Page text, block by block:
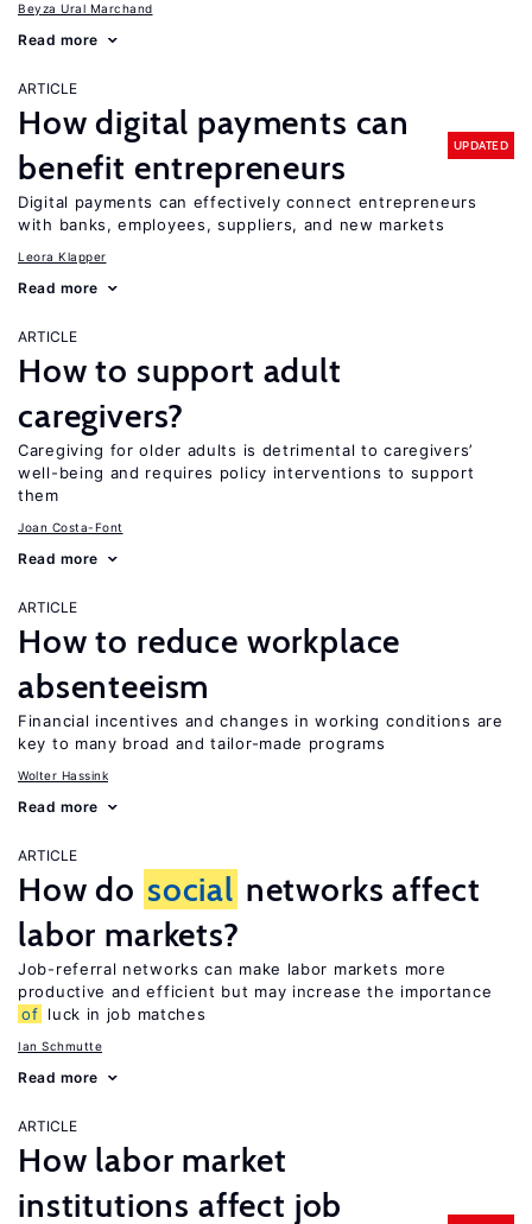
Beyza Ural Marchand
Read more
ARTICLE
How digital payments can
benefit entrepreneurs
UPDATED
Digital payments can effectively connect entrepreneurs
with banks, employees, suppliers, and new markets
Leora Klapper
Read more
ARTICLE
How to support adult
caregivers?
Caregiving for older adults is detrimental to caregivers’
well-being and requires policy interventions to support
them
Joan Costa-Font
Read more
ARTICLE
How to reduce workplace
absenteeism
Financial incentives and changes in working conditions are
key to many broad and tailor-made programs
Wolter Hassink
Read more
ARTICLE
How do social networks affect
labor markets?
Job-referral networks can make labor markets more
productive and efficient but may increase the importance
of luck in job matches
Ian Schmutte
Read more
ARTICLE
How labor market
institutions affect job